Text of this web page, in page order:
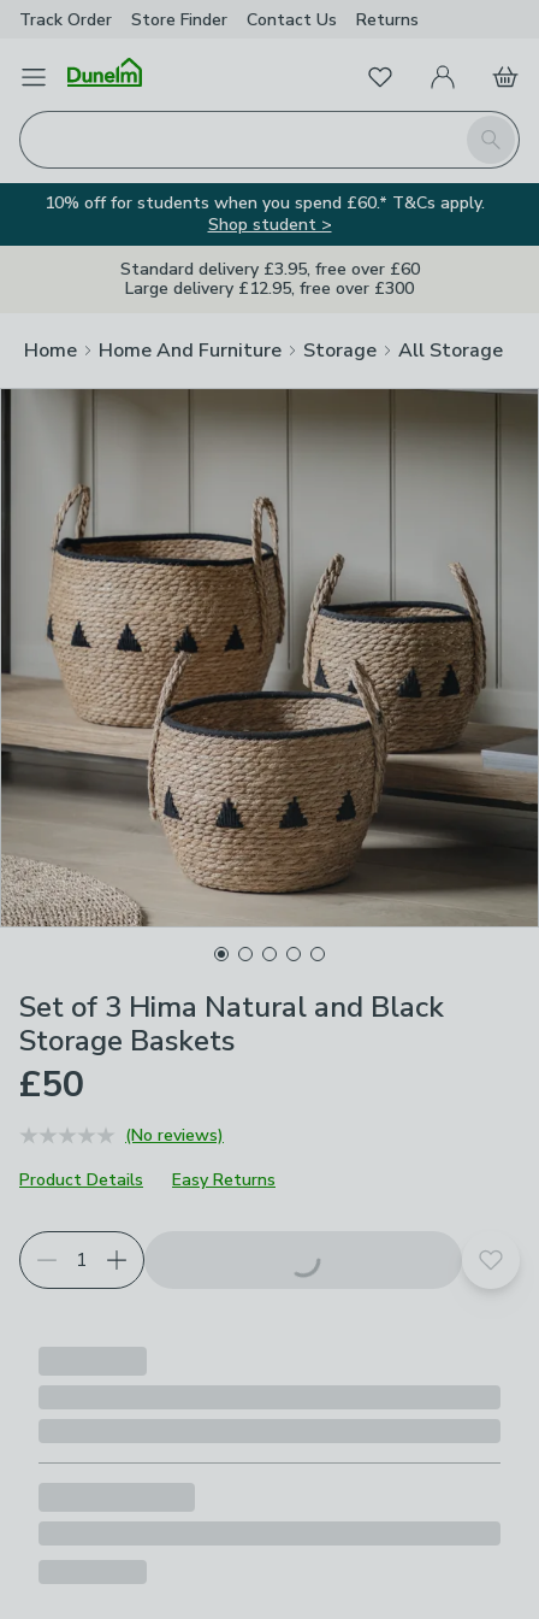
Track Order Store Finder Contact Us Returns
Open Menu
Search
FavouritesMy Account
Basket
10% off for students when you spend £60.* T&Cs apply.
Shop student >
Standard delivery £3.95, free over £60
Large delivery £12.95, free over £300
Home Home And Furniture Storage All Storage
Set of 3 Hima Natural and Black
Storage Baskets
£50
(No reviews)
Product Details
Easy Returns
Add